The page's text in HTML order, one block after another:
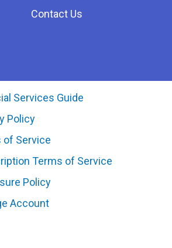
Contact Us
Services Guide
Policy
of Service
Terms of Service
Policy
Account